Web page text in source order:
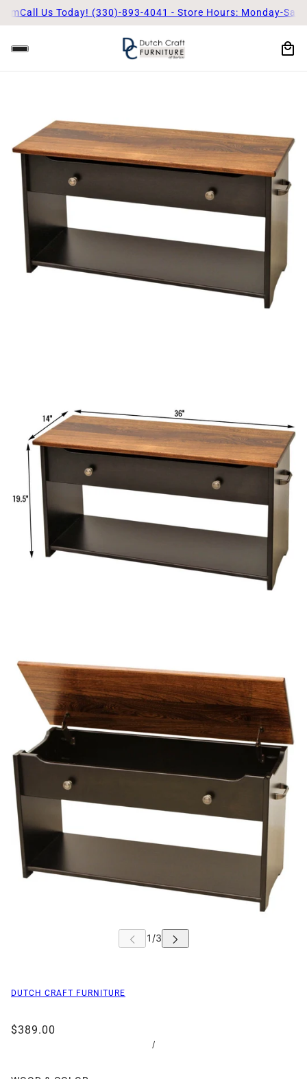
Call Us Today! (330)-893-4041 - Store Hours: Monday-
DUTCH CRAFT FURNITURE
$389.00
/